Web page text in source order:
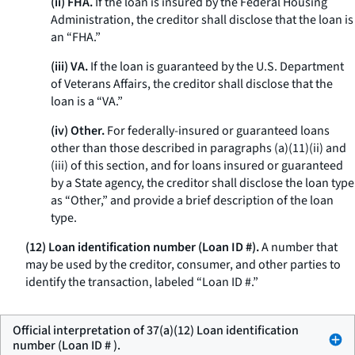
Administration, the creditor shall disclose that the loan is
an “FHA.”
(iii) VA.If the loan is guaranteed by the U.S. Department
of Veterans Affairs, the creditor shall disclose that the
loan is a “VA.”
(iv) Other.For federally-insured or guaranteed loans
other than those described in paragraphs (a)(11)(ii) and
(iii) of this section, and for loans insured or guaranteed
by a State agency, the creditor shall disclose the loan type
as “Other,” and provide a brief description of the loan
type.
(12) Loan identification number (Loan ID #).A number that
may be used by the creditor, consumer, and other parties to
identify the transaction, labeled “Loan ID #.”
Official interpretation of 37(a)(12) Loan identification
number (Loan ID # ).